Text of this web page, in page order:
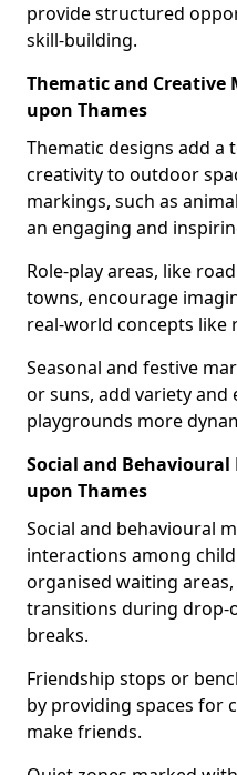
provide structured
skill-building.
Thematic and
upon Thames
Thematic designs add
creativity to outdoor
markings, such as
an engaging and
Role-play areas, like
towns, encourage
real-world concepts like
Seasonal and festive
or suns, add variety and
playgrounds more
Social and
upon Thames
Social and behavioural
interactions among
organised waiting
transitions during drop-
breaks.
Friendship stops or
by providing spaces for
make friends.